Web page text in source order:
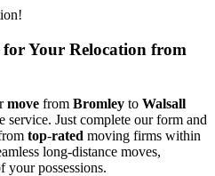
Your Relocation from
move from Bromley to Walsall
service. Just complete our form and
top-rated moving firms within
long-distance moves,
your possessions.